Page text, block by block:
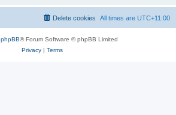
All times are UTC+11:00
Delete cookies
phpBB® Forum Software © phpBB Limited
Privacy| Terms